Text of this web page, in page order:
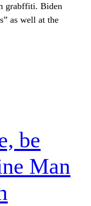
grabffiti. Biden
as well at the
be
Man